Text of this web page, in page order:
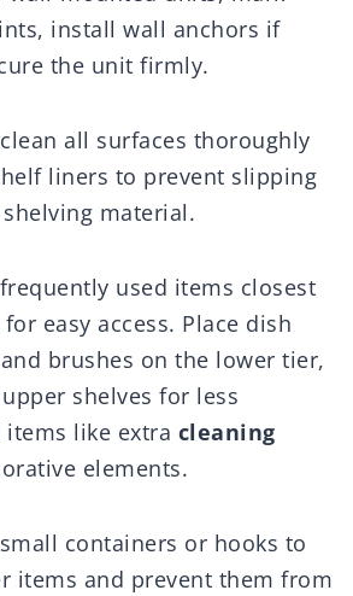
install wall anchors if
the unit firmly.
all surfaces thoroughly
liners to prevent slipping
material.
used items closest
easy access. Place dish
brushes on the lower tier,
shelves for less
like extra cleaning
elements.
containers or hooks to
items and prevent them from